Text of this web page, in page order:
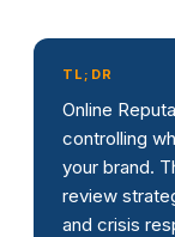
TL;DR
Online
controlling
your brand.
review
and crisis